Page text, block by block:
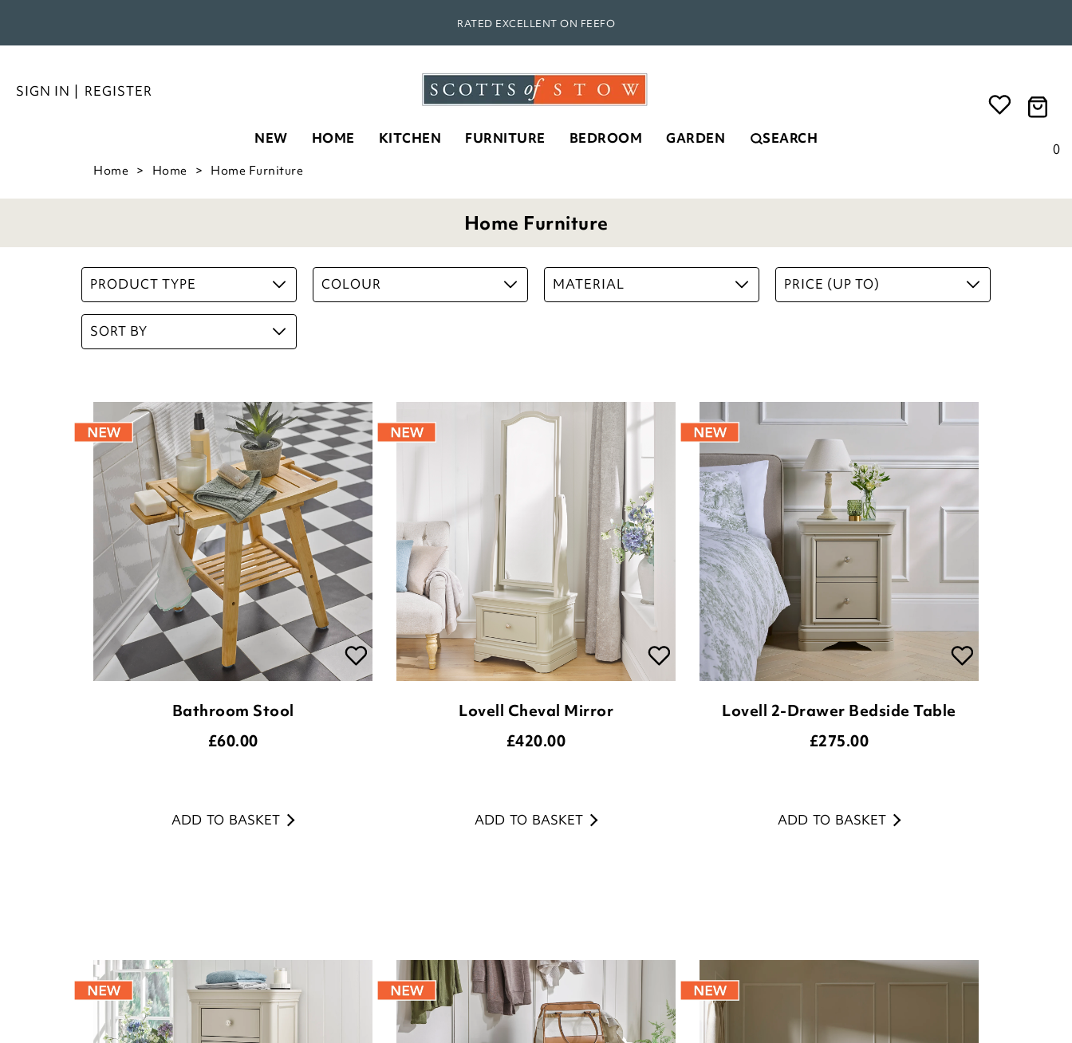
RATED EXCELLENT ON FEEFO
SIGN IN | REGISTER
0
NEW HOME KITCHEN FURNITURE BEDROOM GARDEN SEARCH
Home Home Home Furniture
Home Furniture
PRODUCT TYPE COLOUR MATERIAL PRICE (UP TO)
SORT BY
Bathroom Stool
£60.00
ADD TO BASKET
Lovell Cheval Mirror
£420.00
ADD TO BASKET
Lovell 2-Drawer Bedside Table
£275.00
ADD TO BASKET